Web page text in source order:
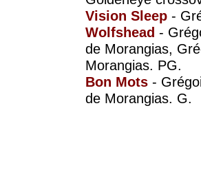
Vision Sleep -
Wolfshead -
de Morangias,
Morangias. PG.
Bon Mots -
de Morangias. G.